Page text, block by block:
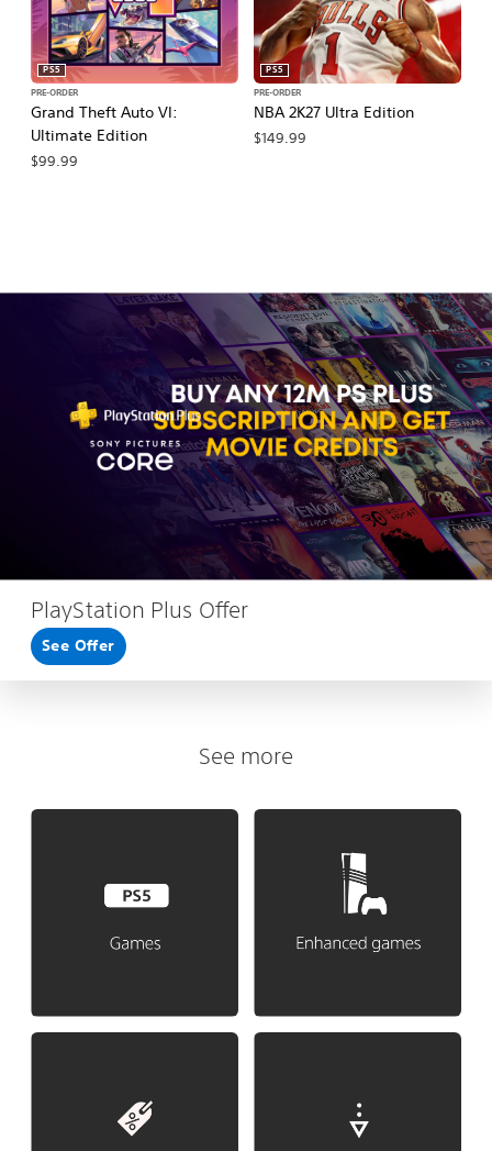
Grand Theft Auto VI:
Ultimate Edition
PS5
PRE-ORDER
$99.99
NBA 2K27 Ultra Edition
PS5
PRE-ORDER
$149.99
PlayStation Plus Offer
See Offer
See more